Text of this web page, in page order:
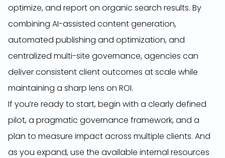
optimize, and report on organic search results. By
combining AI-assisted content generation,
automated publishing and optimization, and
centralized multi-site governance, agencies can
deliver consistent client outcomes at scale while
maintaining a sharp lens on ROI.
If you’re ready to start, begin with a clearly defined
pilot, a pragmatic governance framework, and a
plan to measure impact across multiple clients. And
as you expand, use the available internal resources